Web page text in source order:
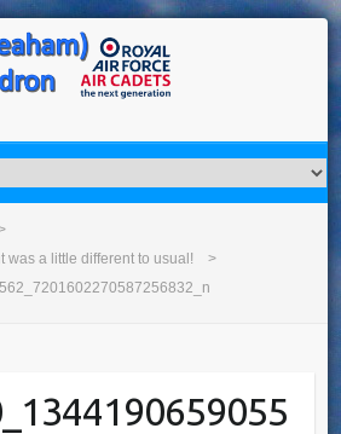
was a little different to usual!